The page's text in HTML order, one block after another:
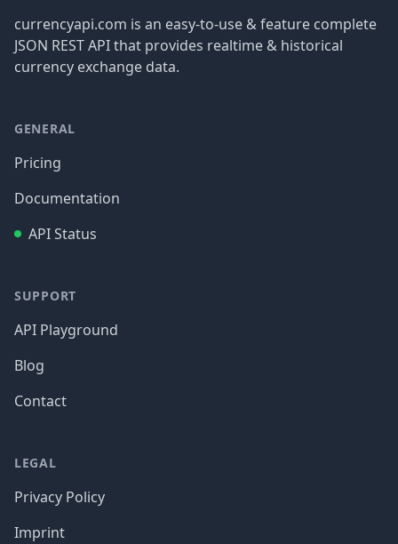
currencyapi.com is an easy-to-use & feature complete
JSON REST API that provides realtime & historical
currency exchange data.
GENERAL
Pricing
Documentation
API Status
SUPPORT
API Playground
Blog
Contact
LEGAL
Privacy Policy
Imprint